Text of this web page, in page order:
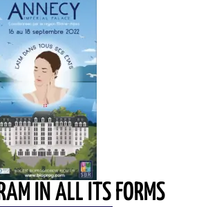
IN ALL ITS FORMS